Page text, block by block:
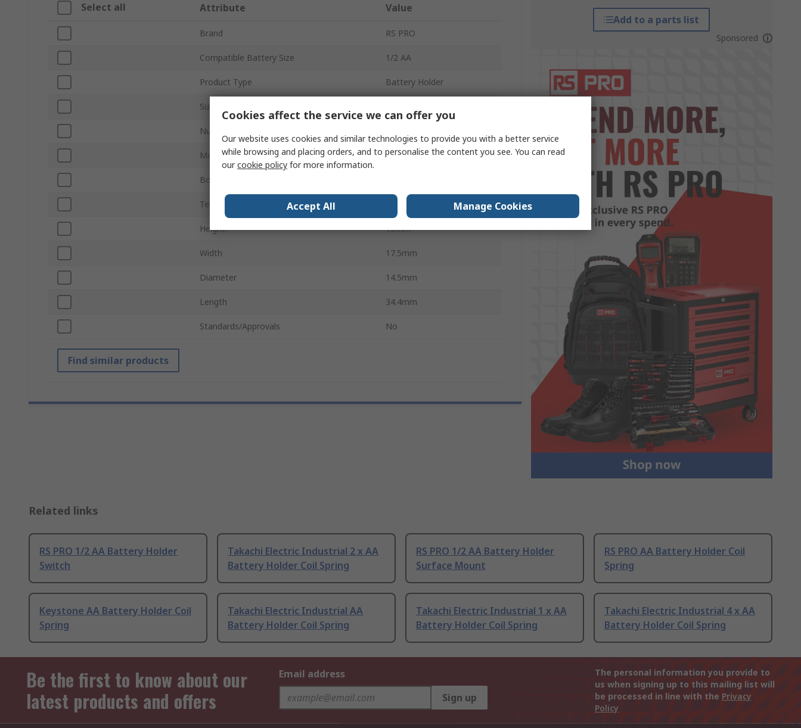
Add to a parts list
Sponsored
Select all Attribute Value
Brand RS PRO
Compatible Battery Size 1/2 AA
Product Type Battery Holder
Sub Type
Number of Cells
Mount Type Lead Wire
Body Material
Termination Type
Height 15mm
Width 17.5mm
Diameter 14.5mm
Length 34.4mm
Standards/Approvals No
Find similar products
Related links
RS PRO 1/2 AA Battery Holder
Switch
Takachi Electric Industrial 2 x AA
Battery Holder Coil Spring
RS PRO 1/2 AA Battery Holder
Surface Mount
RS PRO AA Battery Holder Coil
Spring
Keystone AA Battery Holder Coil
Spring
Takachi Electric Industrial AA
Battery Holder Coil Spring
Takachi Electric Industrial 1 x AA
Battery Holder Coil Spring
Takachi Electric Industrial 4 x AA
Battery Holder Coil Spring
Be the first to know about our
latest products and offers
Email address
Sign up
The personal information you provide to
us when signing up to this mailing list will
be processed in line with the Privacy
Policy
Cookies affect the service we can offer you
Our website uses cookies and similar technologies to provide you with a better service
while browsing and placing orders, and to personalise the content you see. You can read
ourcookie policy for more information.
Accept All Manage Cookies